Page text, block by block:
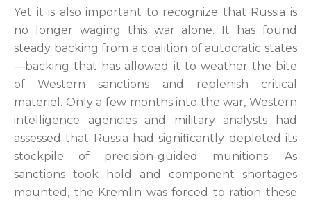
Yet it is also important to recognize that Russia is
no longer waging this war alone. It has found
steady backing from a coalition of autocratic states
—backing that has allowed it to weather the bite
of Western sanctions and replenish critical
materiel. Only a few months into the war, Western
intelligence agencies and military analysts had
assessed that Russia had significantly depleted its
stockpile of precision-guided munitions. As
sanctions took hold and component shortages
mounted, the Kremlin was forced to ration these